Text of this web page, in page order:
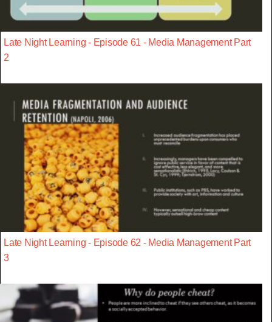
Late Night Learning - Episode 61 - Media Management Part
2
Late Night Learning - Episode 62 - Media Management Part
3